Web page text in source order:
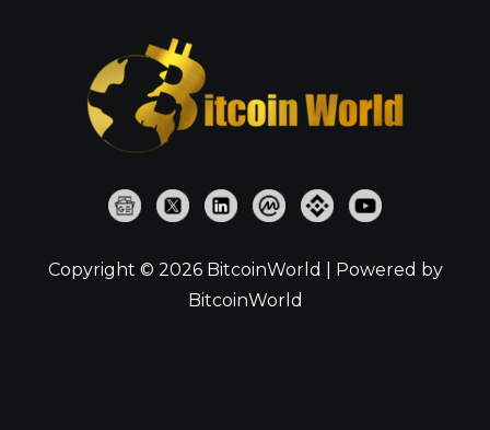
Copyright © 2026 BitcoinWorld | Powered by
BitcoinWorld